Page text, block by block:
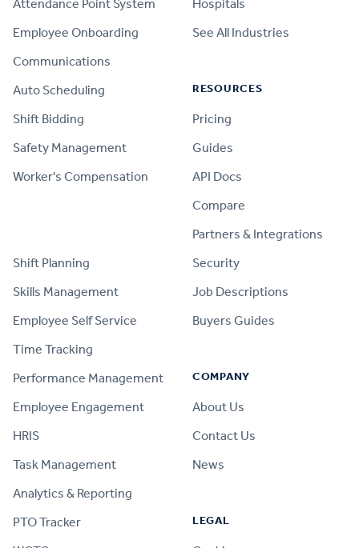
Attendance Point System
Employee Onboarding
Communications
Auto Scheduling
Shift Bidding
Safety Management
Worker's Compensation
Shift Planning
Skills Management
Employee Self Service
Time Tracking
Performance Management
Employee Engagement
HRIS
Task Management
Analytics & Reporting
PTO Tracker
Hospitals
See All Industries
RESOURCES
Pricing
Guides
API Docs
Compare
Partners & Integrations
Security
Job Descriptions
Buyers Guides
COMPANY
About Us
Contact Us
News
LEGAL